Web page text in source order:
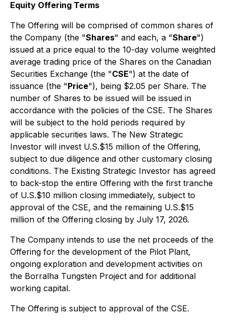
Equity Offering Terms
The Offering will be comprised of common shares of
the Company (the "Shares" and each, a "Share")
issued at a price equal to the 10-day volume weighted
average trading price of the Shares on the Canadian
Securities Exchange (the "CSE") at the date of
issuance (the "Price"), being $2.05 per Share. The
number of Shares to be issued will be issued in
accordance with the policies of the CSE. The Shares
will be subject to the hold periods required by
applicable securities laws. The New Strategic
Investor will invest U.S.$15 million of the Offering,
subject to due diligence and other customary closing
conditions. The Existing Strategic Investor has agreed
to back-stop the entire Offering with the first tranche
of U.S.$10 million closing immediately, subject to
approval of the CSE, and the remaining U.S.$15
million of the Offering closing by July 17, 2026.
The Company intends to use the net proceeds of the
Offering for the development of the Pilot Plant,
ongoing exploration and development activities on
the Borralha Tungsten Project and for additional
working capital.
The Offering is subject to approval of the CSE.